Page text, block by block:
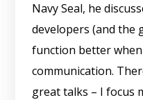
Navy Seal, he
developers (and the
function better
communication.
great talks – I focus